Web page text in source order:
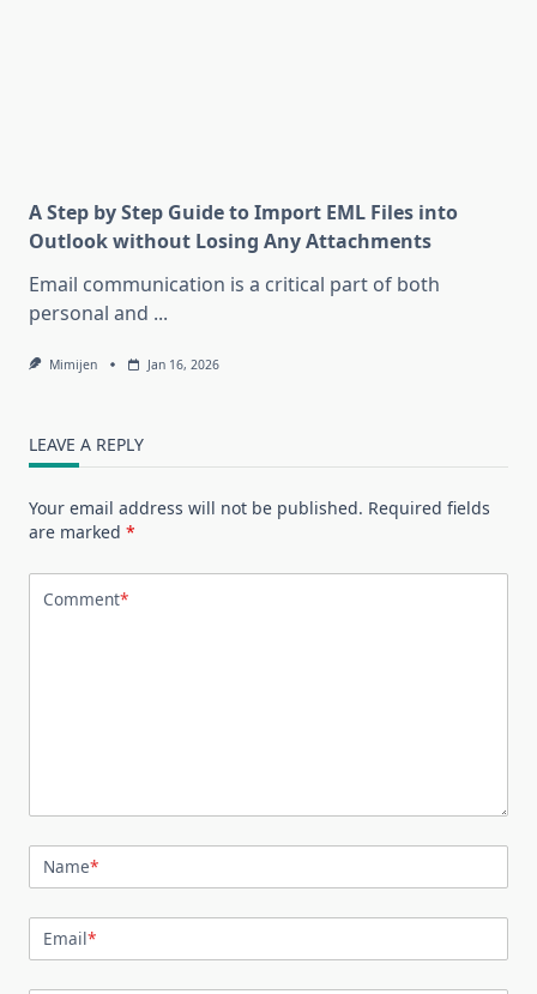
A Step by Step Guide to Import EML Files into
Outlook without Losing Any Attachments
Email communication is a critical part of both
personal and ...
Mimijen Jan 16, 2026
LEAVE A REPLY
Your email address will not be published. Required fields
are marked *
Comment*
Name*
Email*